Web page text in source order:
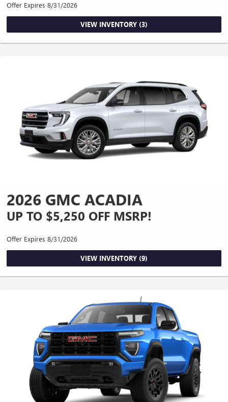
Offer Expires 8/31/2026
VIEW INVENTORY (3)
2026 GMC ACADIA
UP TO $5,250 OFF MSRP!
Offer Expires 8/31/2026
VIEW INVENTORY (9)